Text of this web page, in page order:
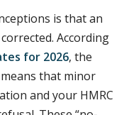
is that an
According
for 2026, the
that minor
and your HMRC